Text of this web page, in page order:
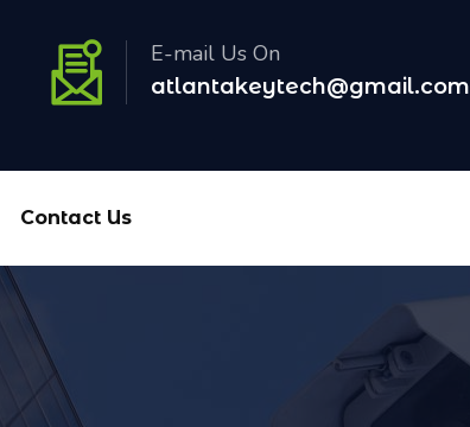
E-mail Us On
atlantakeytech@gmail.com
Contact Us